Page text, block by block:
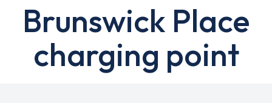
Brunswick Place
charging point